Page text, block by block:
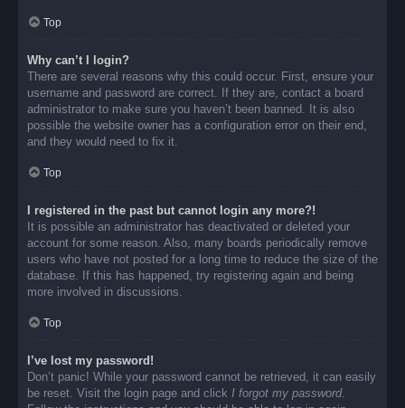
Top
Why can’t I login?
There are several reasons why this could occur. First, ensure your
username and password are correct. If they are, contact a board
administrator to make sure you haven’t been banned. It is also
possible the website owner has a configuration error on their end,
and they would need to fix it.
Top
I registered in the past but cannot login any more?!
It is possible an administrator has deactivated or deleted your
account for some reason. Also, many boards periodically remove
users who have not posted for a long time to reduce the size of the
database. If this has happened, try registering again and being
more involved in discussions.
Top
I’ve lost my password!
Don’t panic! While your password cannot be retrieved, it can easily
be reset. Visit the login page and click I forgot my password.